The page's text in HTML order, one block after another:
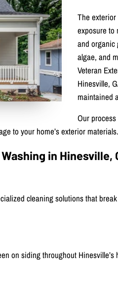
The
exposure to
and organic
algae, and
Veteran
Hinesville,
maintained
Our
to your home’s exterior materials.
in Hinesville,
cleaning solutions that
on siding throughout